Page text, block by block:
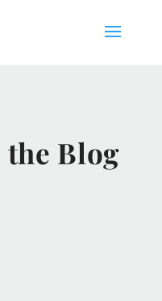
the Blog